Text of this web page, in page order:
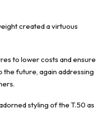
created a virtuous
to lower costs and ensure
the future, again addressing
styling of the T.50 as